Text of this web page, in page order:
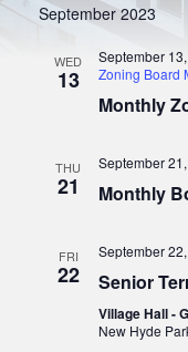
t
e
September 2023
WED
13
September
Zoning Board
Monthly
THU
21
September
Monthly
FRI
22
September
Senior
Village Hall -
New Hyde